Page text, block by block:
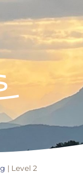
| Level 2